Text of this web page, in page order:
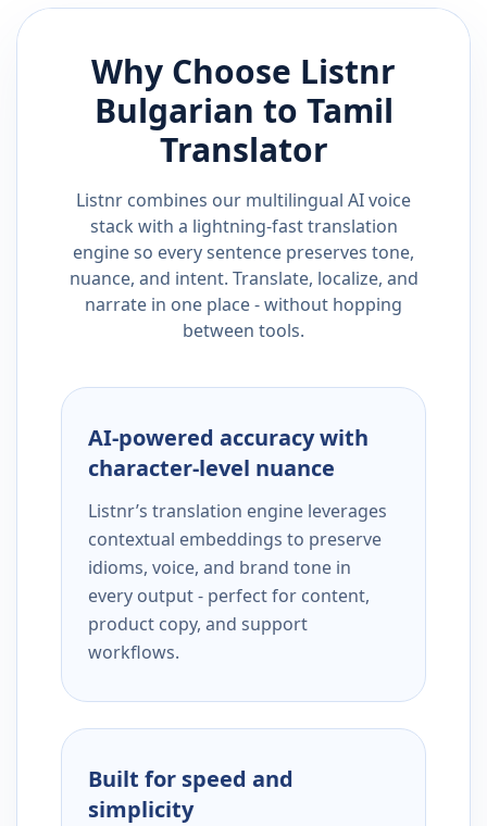
Why Choose Listnr
Bulgarian to Tamil
Translator
Listnr combines our multilingual AI voice
stack with a lightning-fast translation
engine so every sentence preserves tone,
nuance, and intent. Translate, localize, and
narrate in one place - without hopping
between tools.
AI-powered accuracy with
character-level nuance
Listnr’s translation engine leverages
contextual embeddings to preserve
idioms, voice, and brand tone in
every output - perfect for content,
product copy, and support
workflows.
Built for speed and
simplicity